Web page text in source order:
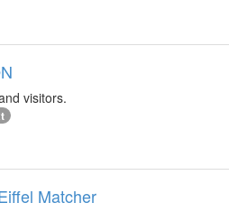
visitors.
Matcher